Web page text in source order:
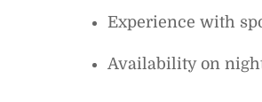
Experience with
Availability on